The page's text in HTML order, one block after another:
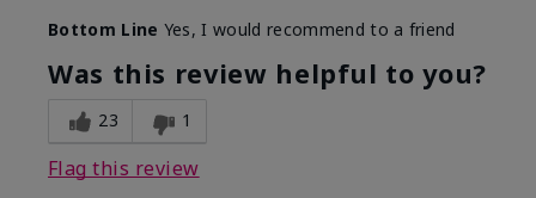
Bottom Line Yes, I would recommend to a friend
Was this review helpful to you?
23 1
Flag this review